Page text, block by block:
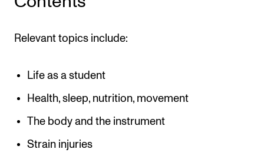
Relevant topics include:
Life as a student
Health, sleep, nutrition, movement
The body and the instrument
Strain injuries